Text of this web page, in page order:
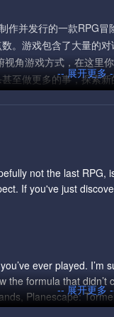
作并发行的一款RPG
。游戏包含了大量的
游戏方式，在这里你
至做更多的事，探索新
-- 展开更多
not the last RPG,
If you've just
ever played. I’m
the formula that
Planescape:-- 展开更多